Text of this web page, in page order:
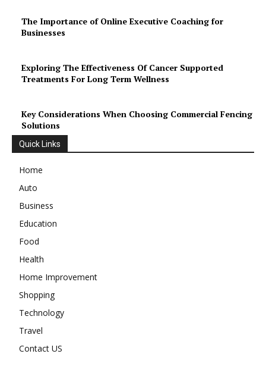
The Importance of Online Executive Coaching for
Businesses
Exploring The Effectiveness Of Cancer Supported
Treatments For Long Term Wellness
Key Considerations When Choosing Commercial Fencing
Solutions
Quick Links
Home
Auto
Business
Education
Food
Health
Home Improvement
Shopping
Technology
Travel
Contact US